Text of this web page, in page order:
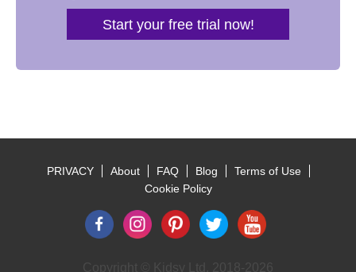
Start your free trial now!
PRIVACY About FAQ Blog
Terms of Use
Cookie Policy
Copyright © Kidsy Ltd, 2018-2026